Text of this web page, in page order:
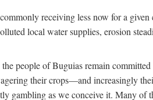
receiving less now for a
local water supplies, erosion
people of Buguias remain
their crops—and increasingly
gambling as we conceive it. Many